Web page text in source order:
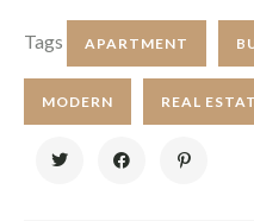
Tags APARTMENT
MODERN REAL